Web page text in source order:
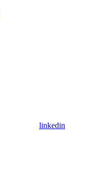
linkedin